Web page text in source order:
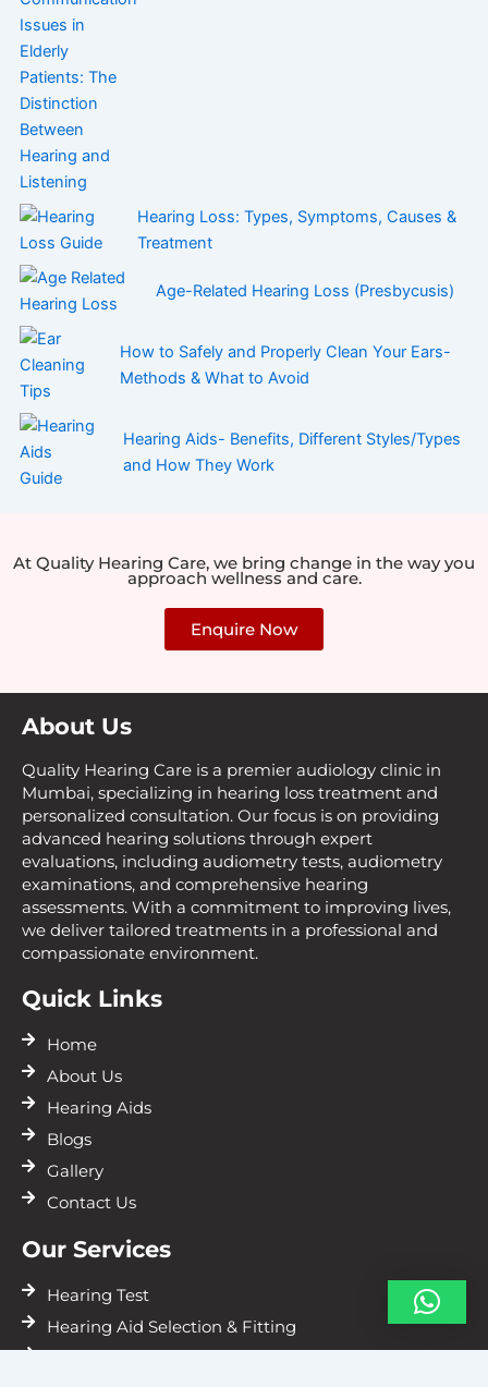
Hearing Loss: Types, Symptoms, Causes &
Treatment
Age-Related Hearing Loss (Presbycusis)
How to Safely and Properly Clean Your Ears-
Methods & What to Avoid
Hearing Aids- Benefits, Different Styles/Types
and How They Work
At Quality Hearing Care, we bring change in the way you
approach wellness and care.
Enquire Now
About Us
Quality Hearing Care is a premier audiology clinic in
Mumbai, specializing in hearing loss treatment and
personalized consultation. Our focus is on providing
advanced hearing solutions through expert
evaluations, including audiometry tests, audiometry
examinations, and comprehensive hearing
assessments. With a commitment to improving lives,
we deliver tailored treatments in a professional and
compassionate environment.
Quick Links
Home
About Us
Hearing Aids
Blogs
Gallery
Contact Us
Our Services
Hearing Test
Hearing Aid Selection & Fitting